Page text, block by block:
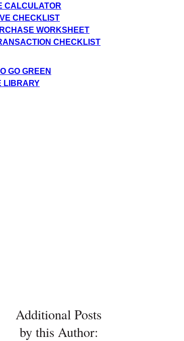
CALCULATOR
CHECKLIST
WORKSHEET
CHECKLIST
GO GREEN
LIBRARY
Additional Posts
by this Author: